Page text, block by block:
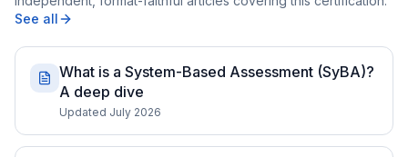
See all
What is a System-Based Assessment (SyBA)?
A deep dive
Updated July 2026